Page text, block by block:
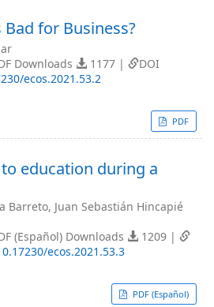
for Business?
Downloads 1177 |
DOI
ecos.2021.53.2
PDF
education during a
Barreto, Juan Sebastián Hincapié
(Español) Downloads
1209 |
ecos.2021.53.3
PDF (Español)